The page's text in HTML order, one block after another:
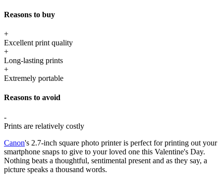
Reasons to buy
+
Excellent print quality
+
Long-lasting prints
+
Extremely portable
Reasons to avoid
-
Prints are relatively costly
Canon's 2.7-inch square photo printer is perfect for printing out your
smartphone snaps to give to your loved one this Valentine's Day.
Nothing beats a thoughtful, sentimental present and as they say, a
picture speaks a thousand words.